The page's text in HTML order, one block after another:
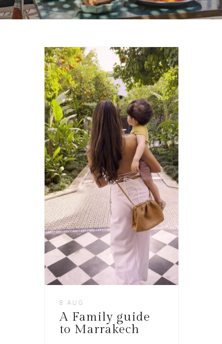
8 AUG
A Family guide
to Marrakech